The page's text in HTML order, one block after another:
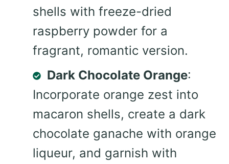
shells with freeze-dried
raspberry powder for a
fragrant, romantic version.
Dark Chocolate Orange:
Incorporate orange zest into
macaron shells, create a dark
chocolate ganache with orange
liqueur, and garnish with